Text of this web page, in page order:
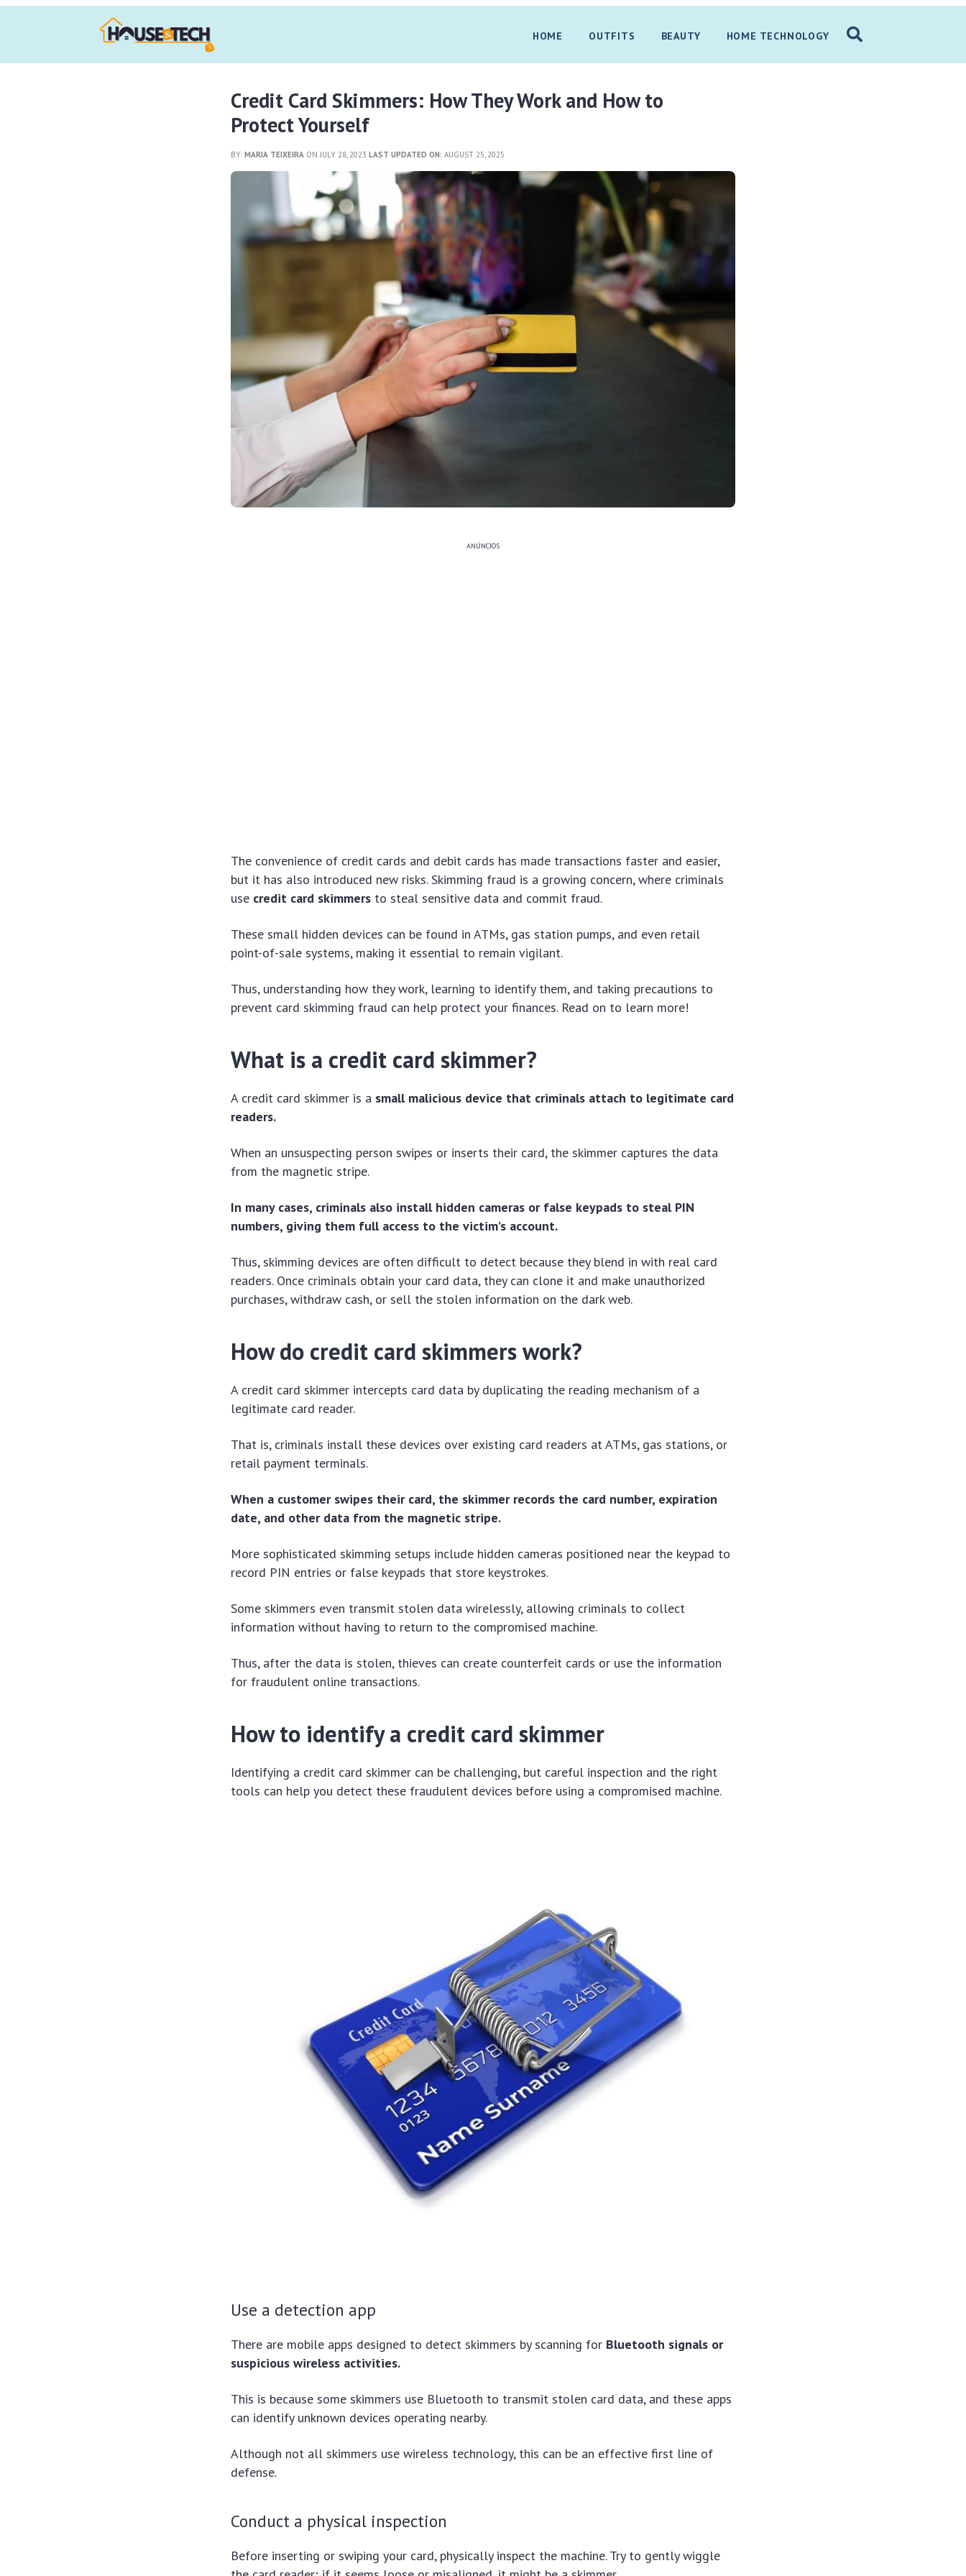
HOME OUTFITS BEAUTY HOME TECHNOLOGY
Credit Card Skimmers: How They Work and How to
Protect Yourself
BY:MARIA TEIXEIRA ON JULY 28, 2023LAST UPDATED ON: AUGUST 25, 2025
ANÚNCIOS
The convenience of credit cards and debit cards has made transactions faster and easier,
but it has also introduced new risks. Skimming fraud is a growing concern, where criminals
use credit card skimmers to steal sensitive data and commit fraud.
These small hidden devices can be found in ATMs, gas station pumps, and even retail
point-of-sale systems, making it essential to remain vigilant.
Thus, understanding how they work, learning to identify them, and taking precautions to
prevent card skimming fraud can help protect your finances. Read on to learn more!
What is a credit card skimmer?
A credit card skimmer is a small malicious device that criminals attach to legitimate card
readers.
When an unsuspecting person swipes or inserts their card, the skimmer captures the data
from the magnetic stripe.
In many cases, criminals also install hidden cameras or false keypads to steal PIN
numbers, giving them full access to the victim’s account.
Thus, skimming devices are often difficult to detect because they blend in with real card
readers. Once criminals obtain your card data, they can clone it and make unauthorized
purchases, withdraw cash, or sell the stolen information on the dark web.
How do credit card skimmers work?
A credit card skimmer intercepts card data by duplicating the reading mechanism of a
legitimate card reader.
That is, criminals install these devices over existing card readers at ATMs, gas stations, or
retail payment terminals.
When a customer swipes their card, the skimmer records the card number, expiration
date, and other data from the magnetic stripe.
More sophisticated skimming setups include hidden cameras positioned near the keypad to
record PIN entries or false keypads that store keystrokes.
Some skimmers even transmit stolen data wirelessly, allowing criminals to collect
information without having to return to the compromised machine.
Thus, after the data is stolen, thieves can create counterfeit cards or use the information
for fraudulent online transactions.
How to identify a credit card skimmer
Identifying a credit card skimmer can be challenging, but careful inspection and the right
tools can help you detect these fraudulent devices before using a compromised machine.
Use a detection app
There are mobile apps designed to detect skimmers by scanning for Bluetooth signals or
suspicious wireless activities.
This is because some skimmers use Bluetooth to transmit stolen card data, and these apps
can identify unknown devices operating nearby.
Although not all skimmers use wireless technology, this can be an effective first line of
defense.
Conduct a physical inspection
Before inserting or swiping your card, physically inspect the machine. Try to gently wiggle